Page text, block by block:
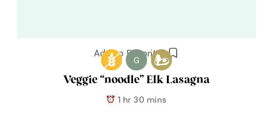
Add to Favorites
G
Veggie “noodle” Elk Lasagna
1 hr 30 mins